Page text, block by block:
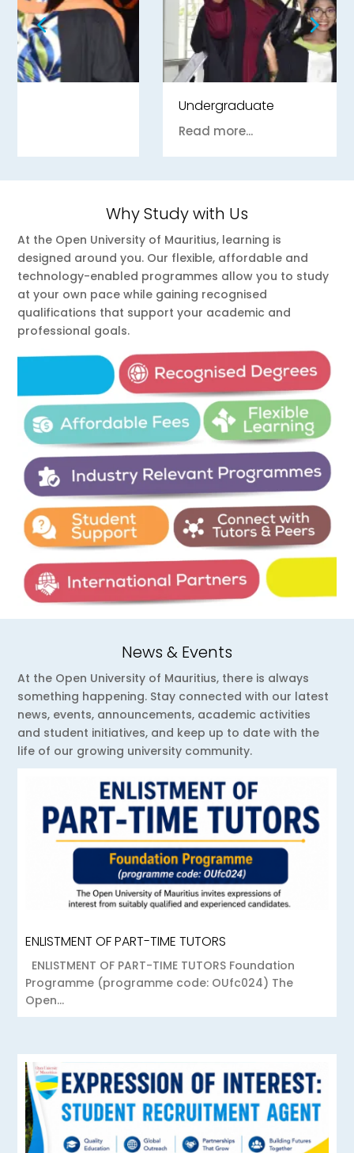
Why Study with Us
At the Open University of Mauritius, learning is
designed around you. Our flexible, affordable and
technology-enabled programmes allow you to study
at your own pace while gaining recognised
qualifications that support your academic and
professional goals.
News & Events
At the Open University of Mauritius, there is always
something happening. Stay connected with our latest
news, events, announcements, academic activities
and student initiatives, and keep up to date with the
life of our growing university community.
ENLISTMENT OF PART-TIME TUTORS
ENLISTMENT OF PART-TIME TUTORS Foundation
Programme (programme code: OUfc024) The
Open...